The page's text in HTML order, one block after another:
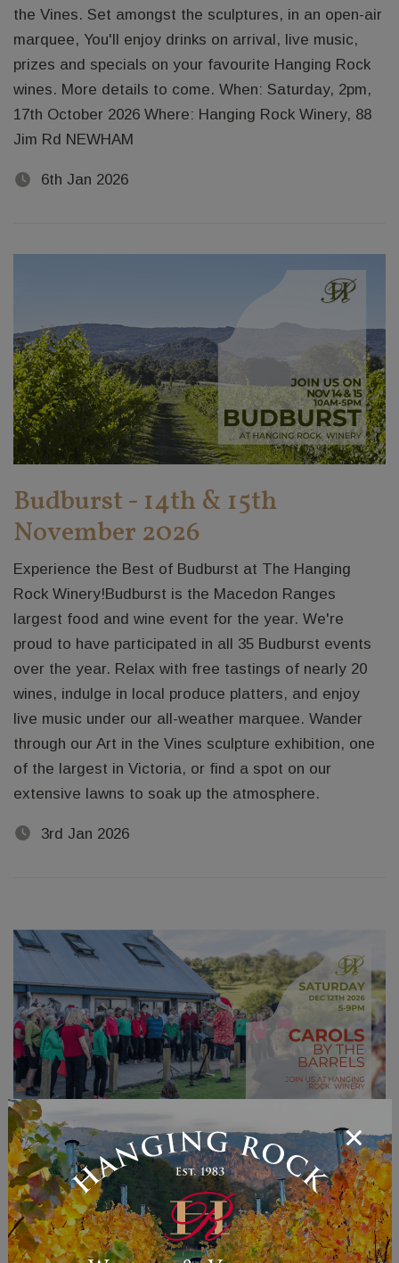
the Vines. Set amongst the sculptures, in an open-air
marquee, You'll enjoy drinks on arrival, live music,
prizes and specials on your favourite Hanging Rock
wines. More details to come. When: Saturday, 2pm,
17th October 2026 Where: Hanging Rock Winery, 88
Jim Rd NEWHAM
6th Jan 2026
Budburst - 14th & 15th
November 2026
Experience the Best of Budburst at The Hanging
Rock Winery!Budburst is the Macedon Ranges
largest food and wine event for the year. We're
proud to have participated in all 35 Budburst events
over the year. Relax with free tastings of nearly 20
wines, indulge in local produce platters, and enjoy
live music under our all-weather marquee. Wander
through our Art in the Vines sculpture exhibition, one
of the largest in Victoria, or find a spot on our
extensive lawns to soak up the atmosphere.
3rd Jan 2026
Carols by the Barrels
Carols by the Barrels – Join us for an enchanting
evening of pre-Christmas cheer at our
inaugural Carols by the Barrels event onSaturday,